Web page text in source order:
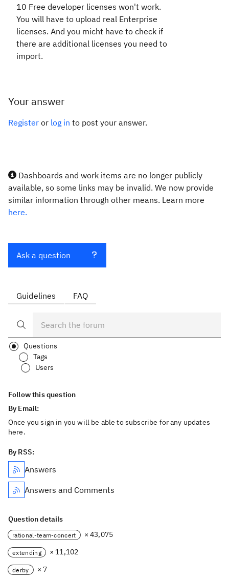
10 Free developer licenses won't work.
You will have to upload real Enterprise
licenses. And you micht have to check if
there are additional licenses you need to
import.
Your answer
Register or log in to post your answer.
Dashboards and work items are no longer publicly
available, so some links may be invalid. We now provide
similar information through other means. Learn more
here.
Ask a question
Guidelines FAQ
Questions
Tags
Users
Follow this question
By Email:
Once you sign in you will be able to subscribe for any updates
here.
By RSS:
Answers
Answers and Comments
Question details
rational-team-concert × 43,075
extending × 11,102
derby
× 7